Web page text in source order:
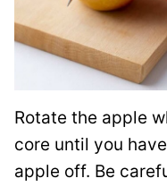
Rotate the apple
core until you
apple off. Be